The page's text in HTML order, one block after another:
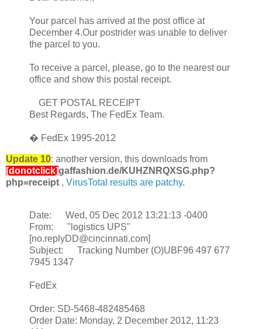
Your parcel has arrived at the post office at
December 4.Our postrider was unable to deliver
the parcel to you.
To receive a parcel, please, go to the nearest our
office and show this postal receipt.
GET POSTAL RECEIPT
Best Regards, The FedEx Team.
� FedEx 1995-2012
Update 10: another version, this downloads from
[donotclick]gaffashion.de/KUHZNRQXSG.php?
php=receipt , VirusTotal results are patchy.
Date: Wed, 05 Dec 2012 13:21:13 -0400
From: "logistics UPS"
[no.replyDD@cincinnati.com]
Subject: Tracking Number (O)UBF96 497 677
7945 1347
FedEx
Order: SD-5468-482485468
Order Date: Monday, 2 December 2012, 11:23